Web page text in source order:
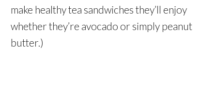
make healthy tea sandwiches they’ll enjoy
whether they’re avocado or simply peanut
butter.)